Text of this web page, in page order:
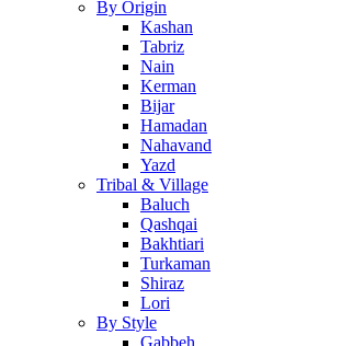
By Origin
Kashan
Tabriz
Nain
Kerman
Bijar
Hamadan
Nahavand
Yazd
Tribal & Village
Baluch
Qashqai
Bakhtiari
Turkaman
Shiraz
Lori
By Style
Gabbeh